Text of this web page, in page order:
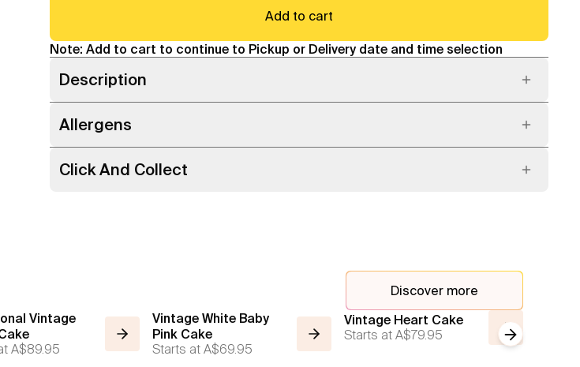
Add to cart
Note: Add to cart to continue to Pickup or Delivery date and time selection
Description
Allergens
Click And Collect
Discover more
Vintage
A$89.95
Vintage White Baby
Pink Cake
Starts at A$69.95
Vintage Heart Cake
Starts at A$79.95 Next slide